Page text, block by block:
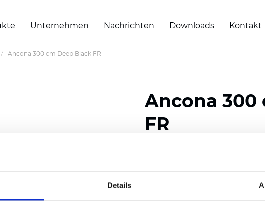
Details
Unternehmen Nachrichten Downloads Kontakt
Ancona 300 cm Deep Black FR
Ancona 300
FR